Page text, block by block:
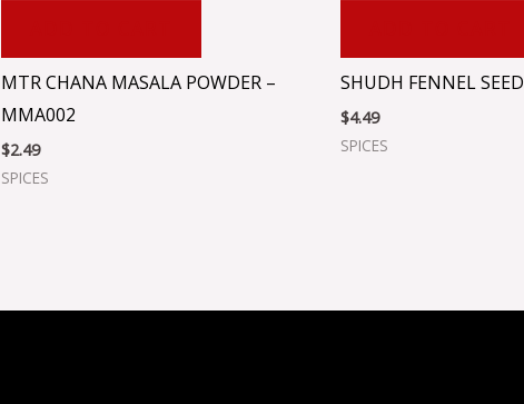
MTR CHANA MASALA POWDER –
MMA002
$2.49
SPICES
SHUDH FENNEL SEED
$4.49
SPICES